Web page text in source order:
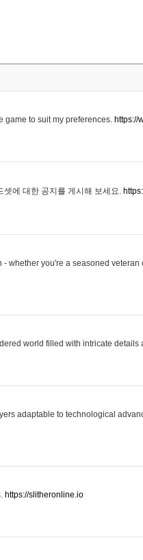
game to suit my preferences. https://
셋에 대한 공지를 게시해 보세요.
whether you're a seasoned veteran
world filled with intricate details
adaptable to technological
https://slitheronline.io